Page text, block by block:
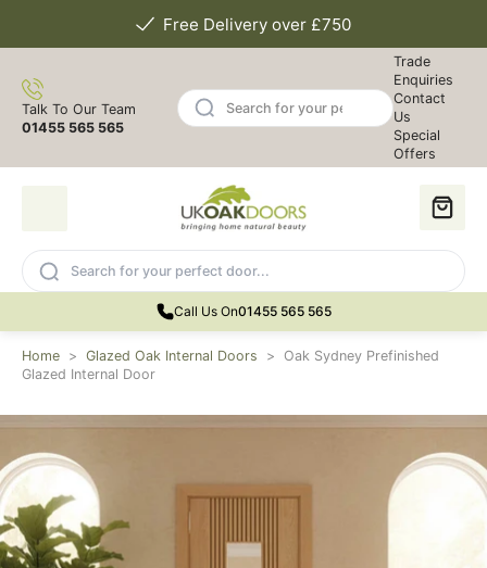
Free Delivery over £750
Talk To Our Team
01455 565 565
Trade
Enquiries
Contact
Us
Special
Offers
Call Us On01455 565 565
Home > Glazed Oak Internal Doors > Oak Sydney Prefinished
Glazed Internal Door